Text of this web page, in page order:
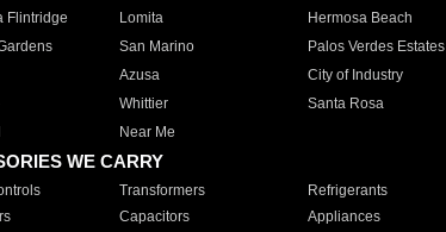
Flintridge
Lomita Hermosa Beach
San Marino Palos Verdes Estates
Azusa City of Industry
Whittier Santa Rosa
Near Me
WE CARRY
Transformers Refrigerants
Capacitors Appliances